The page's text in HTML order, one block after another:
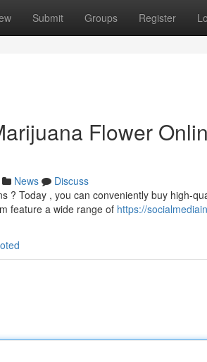
Submit Groups Register
Flower
News
Discuss
? Today , you can conveniently buy high-
feature a wide range of https://